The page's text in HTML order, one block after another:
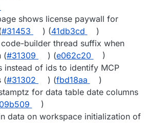
shows license paywall for
#31453 ) (41db3cd
)
code-builder thread suffix when
(#31309 ) (e062c20
)
instead of ids to identify MCP
(#31302 ) (fbd18aa
)
for data table date columns
)
data on workspace initialization of